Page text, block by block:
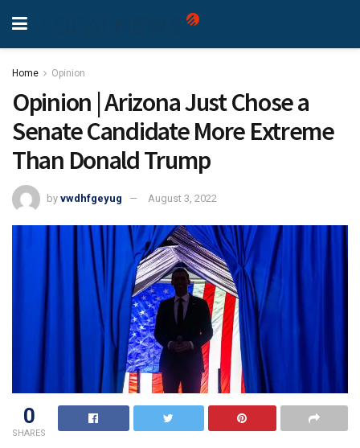
Home Opinion
Opinion | Arizona Just Chose a
Senate Candidate More Extreme
Than Donald Trump
by vwdhfgeyug August 3, 2022
0
SHARES